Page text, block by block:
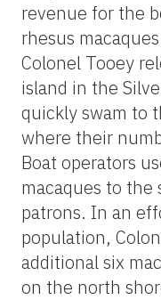
revenue for the
rhesus
Colonel Tooey
island in the
quickly swam to
where their
Boat operators
macaques to
patrons. In an
population,
additional six
on the north